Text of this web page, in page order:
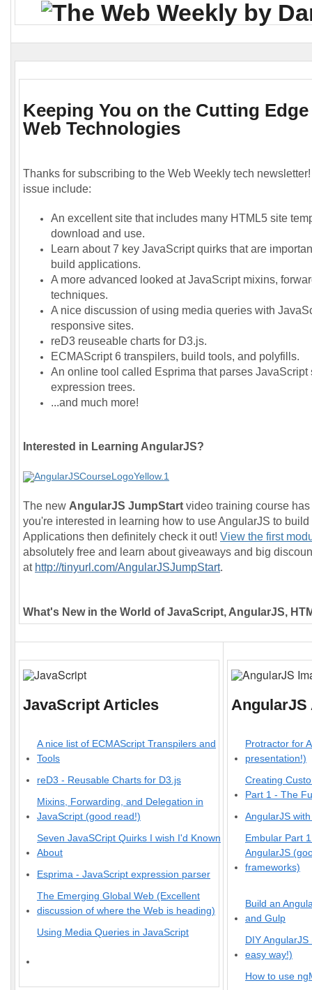
Keeping You on the Cutting
Web Technologies
Thanks for subscribing to the Web Weekly tech
issue include:
An excellent site that includes many HTML5 site
download and use.
Learn about 7 key JavaScript quirks that are
build applications.
A more advanced looked at JavaScript mixins,
techniques.
A nice discussion of using media queries with
responsive sites.
reD3 reuseable charts for D3.js.
ECMAScript 6 transpilers, build tools, and polyfills.
An online tool called Esprima that parses JavaScript
expression trees.
...and much more!
Interested in Learning AngularJS?
The new AngularJS JumpStart video training course
you're interested in learning how to use AngularJS to
Applications then definitely check it out! View the first
absolutely free and learn about giveaways and big
at http://tinyurl.com/AngularJSJumpStart.
What's New in the World of JavaScript, AngularJS,
JavaScript Articles
A nice list of ECMAScript Transpilers and
Tools
reD3 - Reusable Charts for D3.js
Mixins, Forwarding, and Delegation in
JavaScript (good read!)
Seven JavaSCript Quirks I wish I'd Known
About
Esprima - JavaScript expression parser
The Emerging Global Web (Excellent
discussion of where the Web is heading)
Using Media Queries in JavaScript
AngularJS
Protractor for
presentation!)
Creating
Part 1 - The
AngularJS
Embular Part
AngularJS
frameworks)
Build an
and Gulp
DIY
easy way!)
How to use